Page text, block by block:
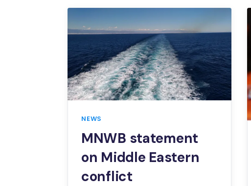
NEWS
MNWB statement
on Middle Eastern
conflict